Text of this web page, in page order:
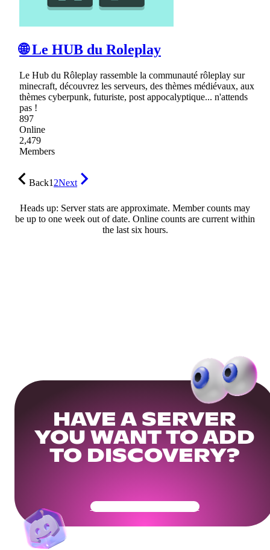
🌐 Le HUB du Roleplay
Le Hub du Rôleplay rassemble la communauté rôleplay sur
minecraft, découvrez les serveurs, des thèmes médiévaux, aux
thèmes cyberpunk, futuriste, post appocalyptique... n'attends
pas !
897
Online
2,479
Members
Back12Next
Heads up: Server stats are approximate. Member counts may
be up to one week out of date. Online counts are current within
the last six hours.
HAVE A SERVER
YOU WANT TO ADD
TO DISCOVERY?
Get Your Community Ready